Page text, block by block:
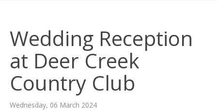
Wedding Reception
at Deer Creek
Country Club
Wednesday, 06 March 2024